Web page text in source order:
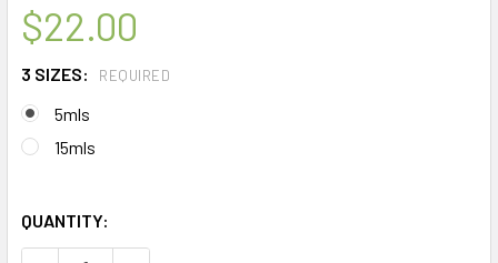
$22.00
3 SIZES: REQUIRED
5mls
15mls
QUANTITY: